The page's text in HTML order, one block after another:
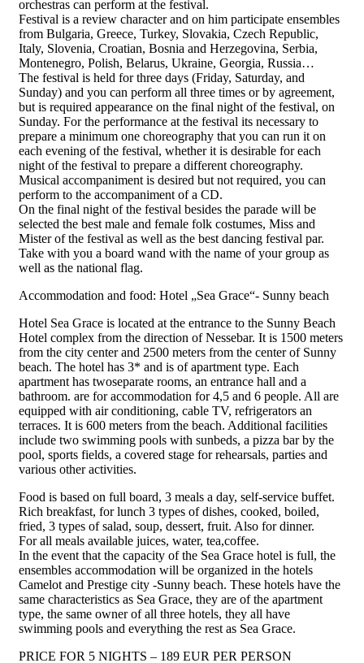
orchestras can perform at the festival.
Festival is a review character and on him participate ensembles
from Bulgaria, Greece, Turkey, Slovakia, Czech Republic,
Italy, Slovenia, Croatian, Bosnia and Herzegovina, Serbia,
Montenegro, Polish, Belarus, Ukraine, Georgia, Russia…
The festival is held for three days (Friday, Saturday, and
Sunday) and you can perform all three times or by agreement,
but is required appearance on the final night of the festival, on
Sunday. For the performance at the festival its necessary to
prepare a minimum one choreography that you can run it on
each evening of the festival, whether it is desirable for each
night of the festival to prepare a different choreography.
Musical accompaniment is desired but not required, you can
perform to the accompaniment of a CD.
On the final night of the festival besides the parade will be
selected the best male and female folk costumes, Miss and
Mister of the festival as well as the best dancing festival par.
Take with you a board wand with the name of your group as
well as the national flag.
Accommodation and food: Hotel „Sea Grace“- Sunny beach
Hotel Sea Grace is located at the entrance to the Sunny Beach
Hotel complex from the direction of Nessebar. It is 1500 meters
from the city center and 2500 meters from the center of Sunny
beach. The hotel has 3* and is of apartment type. Each
apartment has twoseparate rooms, an entrance hall and a
bathroom. are for accommodation for 4,5 and 6 people. All are
equipped with air conditioning, cable TV, refrigerators an
terraces. It is 600 meters from the beach. Additional facilities
include two swimming pools with sunbeds, a pizza bar by the
pool, sports fields, a covered stage for rehearsals, parties and
various other activities.
Food is based on full board, 3 meals a day, self-service buffet.
Rich breakfast, for lunch 3 types of dishes, cooked, boiled,
fried, 3 types of salad, soup, dessert, fruit. Also for dinner.
For all meals available juices, water, tea,coffee.
In the event that the capacity of the Sea Grace hotel is full, the
ensembles accommodation will be organized in the hotels
Camelot and Prestige city -Sunny beach. These hotels have the
same characteristics as Sea Grace, they are of the apartment
type, the same owner of all three hotels, they all have
swimming pools and everything the rest as Sea Grace.
PRICE FOR 5 NIGHTS – 189 EUR PER PERSON